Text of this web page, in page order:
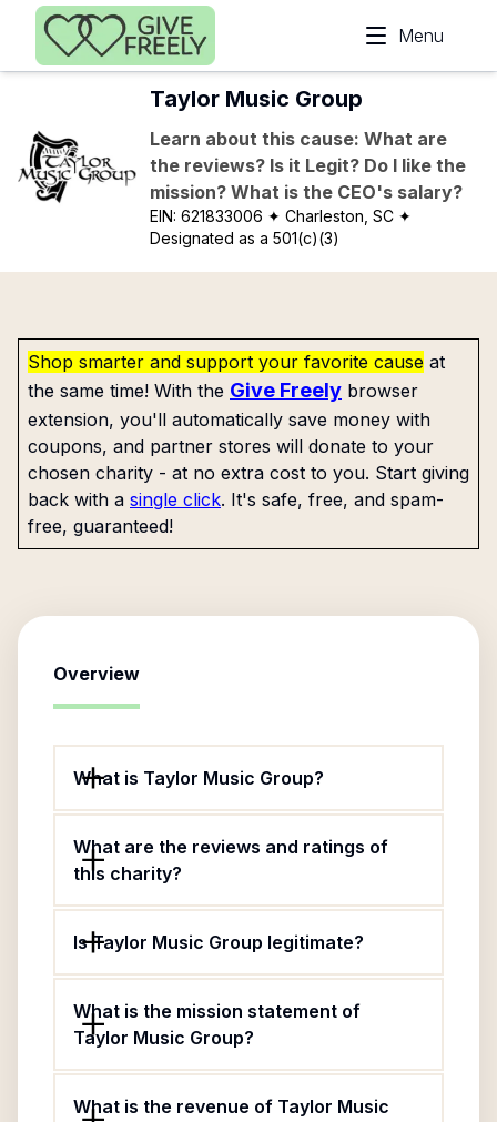
Skip to main content
Menu
Taylor Music Group
Learn about this cause: What are
the reviews? Is it Legit? Do I like the
mission? What is the CEO's salary?
EIN:621833006 ✦ Charleston, SC ✦
Designated as a 501(c)(3)
Shop smarter and support your favorite cause at
the same time! With the Give Freely browser
extension, you'll automatically save money with
coupons, and partner stores will donate to your
chosen charity - at no extra cost to you. Start giving
back with a single click. It's safe, free, and spam-
free, guaranteed!
Overview
What is Taylor Music Group?
What are the reviews and ratings of
this charity?
Is Taylor Music Group legitimate?
What is the mission statement of
Taylor Music Group?
What is the revenue of Taylor Music